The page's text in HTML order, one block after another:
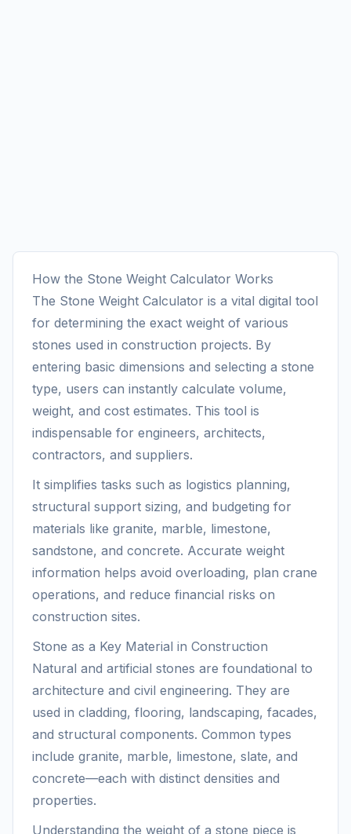
How the Stone Weight Calculator Works
The Stone Weight Calculator is a vital digital tool
for determining the exact weight of various
stones used in construction projects. By
entering basic dimensions and selecting a stone
type, users can instantly calculate volume,
weight, and cost estimates. This tool is
indispensable for engineers, architects,
contractors, and suppliers.
It simplifies tasks such as logistics planning,
structural support sizing, and budgeting for
materials like granite, marble, limestone,
sandstone, and concrete. Accurate weight
information helps avoid overloading, plan crane
operations, and reduce financial risks on
construction sites.
Stone as a Key Material in Construction
Natural and artificial stones are foundational to
architecture and civil engineering. They are
used in cladding, flooring, landscaping, facades,
and structural components. Common types
include granite, marble, limestone, slate, and
concrete—each with distinct densities and
properties.
Understanding the weight of a stone piece is